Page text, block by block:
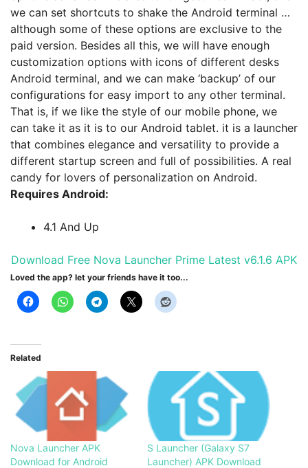
we can set shortcuts to shake the Android terminal …
although some of these options are exclusive to the
paid version. Besides all this, we will have enough
customization options with icons of different desks
Android terminal, and we can make ‘backup’ of our
configurations for easy import to any other terminal.
That is, if we like the style of our mobile phone, we
can take it as it is to our Android tablet. it is a launcher
that combines elegance and versatility to provide a
different startup screen and full of possibilities. A real
candy for lovers of personalization on Android.
Requires Android:
4.1 And Up
Download Free Nova Launcher Prime Latest v6.1.6 APK
Loved the app? let your friends have it too...
Related
Nova Launcher APK
Download for Android
S Launcher (Galaxy S7
Launcher) APK Download